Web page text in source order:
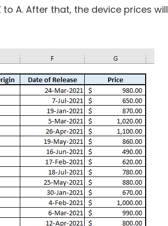
A. After that, the device prices will